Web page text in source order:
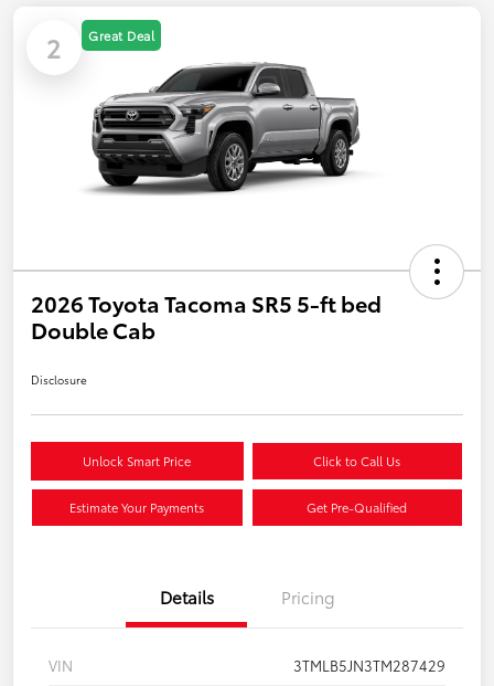
2 Great Deal
2026 Toyota Tacoma SR5 5-ft bed
Double Cab
Disclosure
Unlock Smart Price Click to Call Us
Estimate Your Payments Get Pre-Qualified
Details Pricing
VIN
3TMLB5JN3TM287429